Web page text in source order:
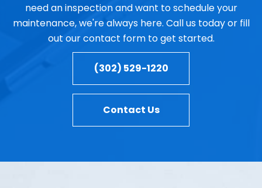
need an inspection and want to schedule your
maintenance, we're always here. Call us today or fill
out our contact form to get started.
(302) 529-1220
Contact Us